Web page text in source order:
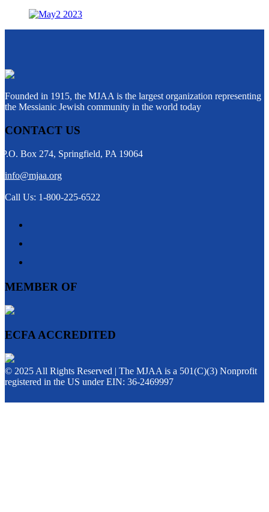
Founded in 1915, the MJAA is the largest organization representing
the Messianic Jewish community in the world today
CONTACT US
P.O. Box 274, Springfield, PA 19064
info@mjaa.org
Call Us: 1-800-225-6522
MEMBER OF
ECFA ACCREDITED
© 2025 All Rights Reserved | The MJAA is a 501(C)(3) Nonprofit
registered in the US under EIN: 36-2469997